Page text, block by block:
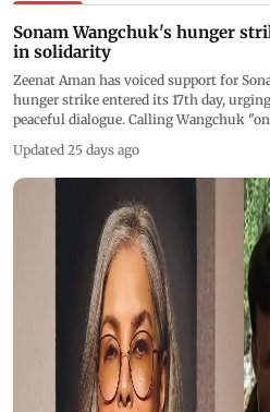
Sonam Wangchuk's hunger
in solidarity
Zeenat Aman has voiced support for
hunger strike entered its 17th day,
peaceful dialogue. Calling Wangchuk
continues to deteriorate
Updated 25 days ago